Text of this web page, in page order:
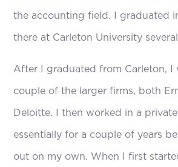
the accounting field. I graduated
there at Carleton University
After I graduated from Carleton, I
couple of the larger firms, both
Deloitte. I then worked in a
essentially for a couple of years
out on my own. When I first